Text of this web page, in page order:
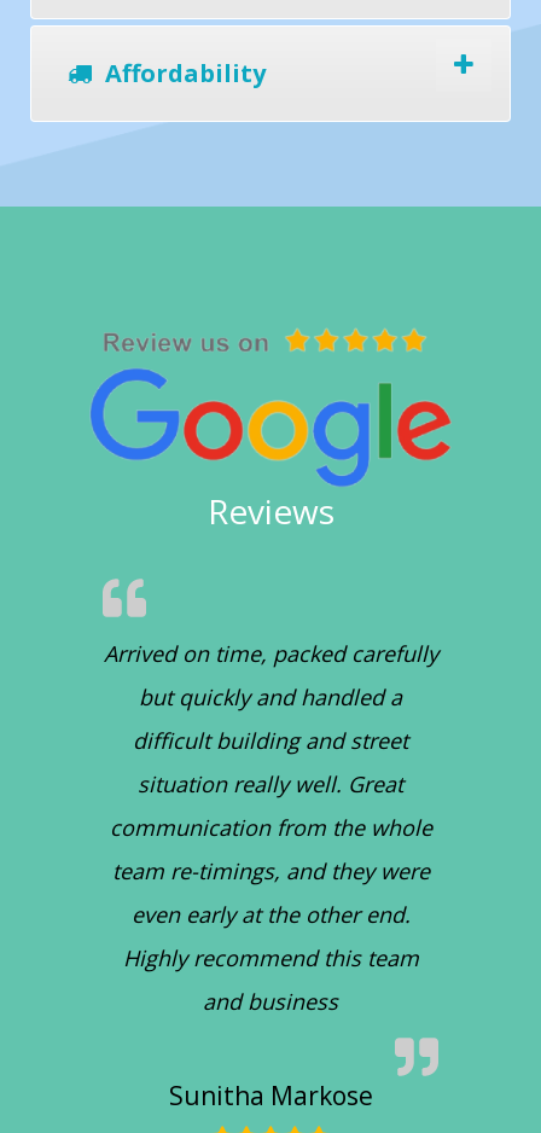
Affordability
Reviews
Arrived on time, packed carefully
but quickly and handled a
difficult building and street
situation really well. Great
communication from the whole
team re-timings, and they were
even early at the other end.
Highly recommend this team
and business
Sunitha Markose